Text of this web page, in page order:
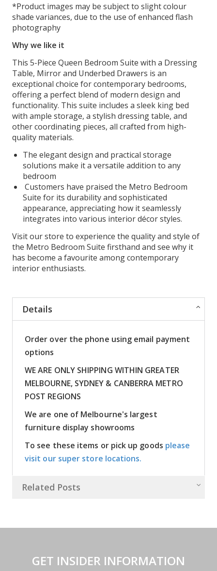
*Product images may be subject to slight colour
shade variances, due to the use of enhanced flash
photography
Why we like it
This 5-Piece Queen Bedroom Suite with a Dressing
Table, Mirror and Underbed Drawers is an
exceptional choice for contemporary bedrooms,
offering a perfect blend of modern design and
functionality. This suite includes a sleek king bed
with ample storage, a stylish dressing table, and
other coordinating pieces, all crafted from high-
quality materials.
The elegant design and practical storage
solutions make it a versatile addition to any
bedroom
Customers have praised the Metro Bedroom
Suite for its durability and sophisticated
appearance, appreciating how it seamlessly
integrates into various interior décor styles.
Visit our store to experience the quality and style of
the Metro Bedroom Suite firsthand and see why it
has become a favourite among contemporary
interior enthusiasts.
Details
Order over the phone using email payment
options
WE ARE ONLY SHIPPING WITHIN GREATER
MELBOURNE, SYDNEY & CANBERRA METRO
POST REGIONS
We are one of Melbourne's largest
furniture display showrooms
To see these items or pick up goods please
visit our super store locations.
Related Posts
GET INSIDER INFORMATION